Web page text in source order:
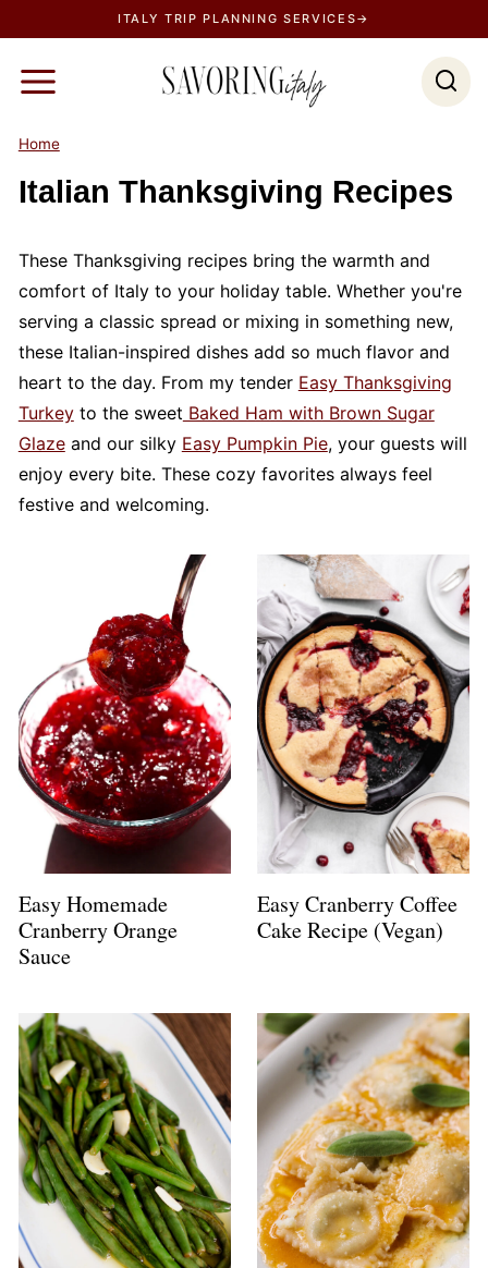
k
ITALY TRIP PLANNING SERVICES→
Home
Italian Thanksgiving Recipes
These Thanksgiving recipes bring the warmth and
comfort of Italy to your holiday table. Whether you're
serving a classic spread or mixing in something new,
these Italian-inspired dishes add so much flavor and
heart to the day. From my tender Easy Thanksgiving
Turkeyto the sweet Baked Ham with Brown Sugar
Glazeand our silky Easy Pumpkin Pie, your guests will
enjoy every bite. These cozy favorites always feel
festive and welcoming.
Easy Homemade
Cranberry Orange
Sauce
Easy Cranberry Coffee
Cake Recipe (Vegan)